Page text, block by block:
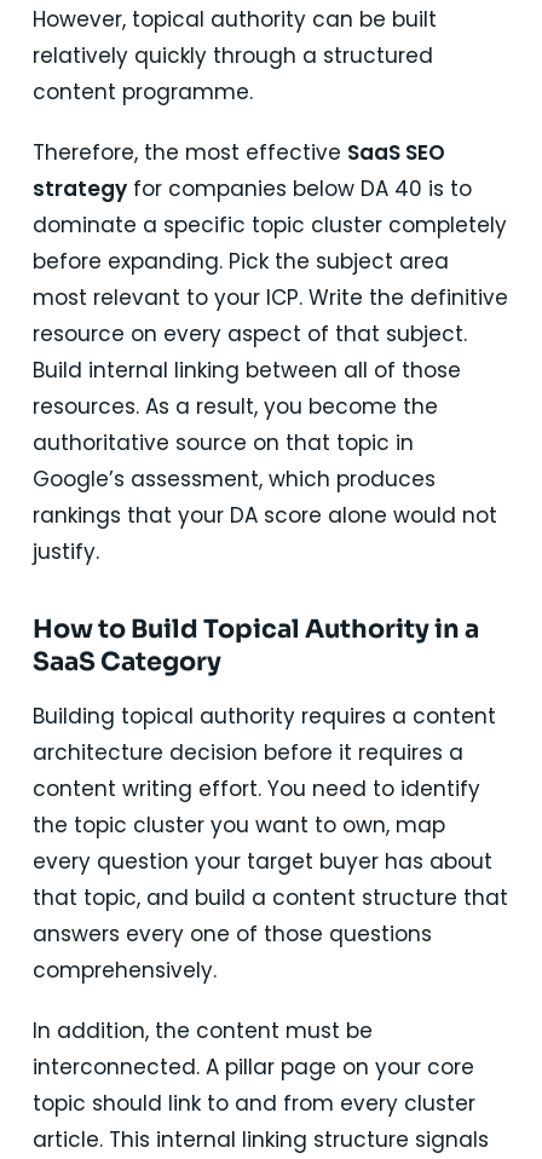
However, topical authority can be built
relatively quickly through a structured
content programme.
Therefore, the most effective SaaS SEO
strategy for companies below DA 40 is to
dominate a specific topic cluster completely
before expanding. Pick the subject area
most relevant to your ICP. Write the definitive
resource on every aspect of that subject.
Build internal linking between all of those
resources. As a result, you become the
authoritative source on that topic in
Google’s assessment, which produces
rankings that your DA score alone would not
justify.
How to Build Topical Authority in a
SaaS Category
Building topical authority requires a content
architecture decision before it requires a
content writing effort. You need to identify
the topic cluster you want to own, map
every question your target buyer has about
that topic, and build a content structure that
answers every one of those questions
comprehensively.
In addition, the content must be
interconnected. A pillar page on your core
topic should link to and from every cluster
article. This internal linking structure signals